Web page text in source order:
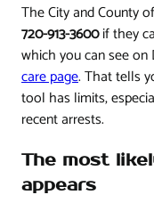
The City and County
720-913-3600if they
which you can see on
care page. That tells
tool has limits,
recent arrests.
The most
appears